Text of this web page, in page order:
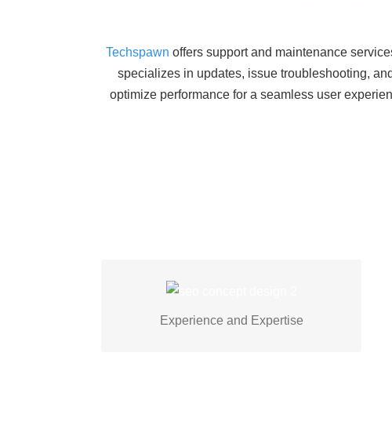
Techspawn offers support and maintenance
specializes in updates, issue troubleshooting,
optimize performance for a seamless user
Experience and Expertise
Experienced WordPress developers
crafting visually stunning, functional